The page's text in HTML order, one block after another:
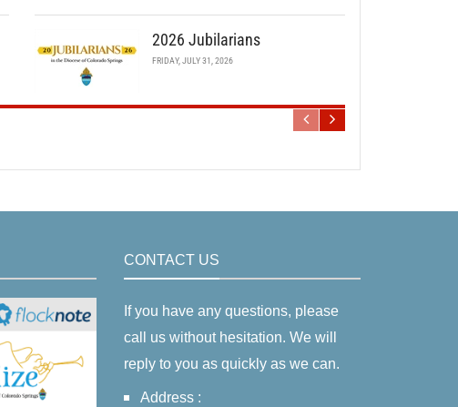
2026 Jubilarians
FRIDAY, JULY 31, 2026
CONTACT US
If you have any questions, please
call us without hesitation. We will
reply to you as quickly as we can.
Address :